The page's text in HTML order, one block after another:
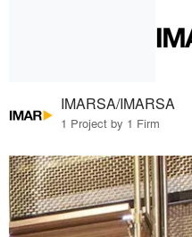
IMARSA/IMARSA
1 Project by 1 Firm